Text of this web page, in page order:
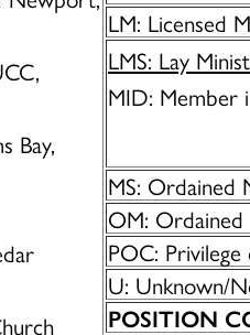
LM: Licensed
LMS: Lay
MID: Member
MS: Ordained
OM:
POC: Privilege
U: Unknown/
POSITION
Bay,